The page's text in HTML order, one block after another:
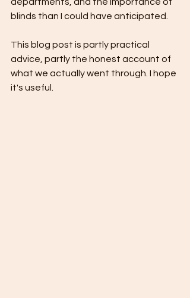
blinds than I could have anticipated.
This blog post is partly practical
advice, partly the honest account of
what we actually went through. I hope
it's useful.